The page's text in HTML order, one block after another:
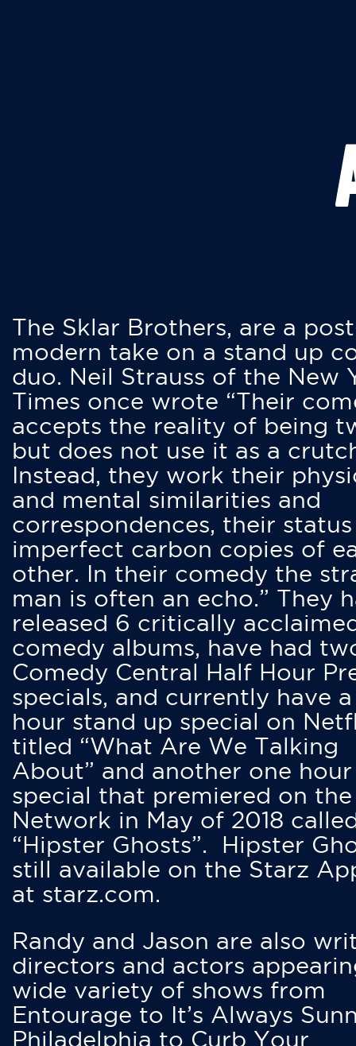
The Sklar Brothers, are a
modern take on a stand up
duo. Neil Strauss of the New
Times once wrote “Their
accepts the reality of being
but does not use it as a
Instead, they work their
and mental similarities and
correspondences, their status
imperfect carbon copies of
other. In their comedy the
man is often an echo.” They
released 6 critically
comedy albums, have had
Comedy Central Half Hour
specials, and currently have
hour stand up special on
titled “What Are We Talking
About” and another one hour
special that premiered on
Network in May of 2018
“Hipster Ghosts”. Hipster
still available on the Starz
at starz.com.
Randy and Jason are also
directors and actors
wide variety of shows from
Entourage to It’s Always
Philadelphia to Curb Your